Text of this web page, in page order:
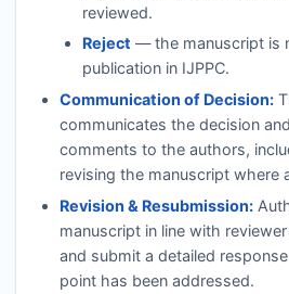
reviewed.
Reject — the manuscript is
publication in IJPPC.
Communication of Decision:
communicates the decision
comments to the authors,
revising the manuscript where
Revision & Resubmission:
manuscript in line with
and submit a detailed
point has been addressed.